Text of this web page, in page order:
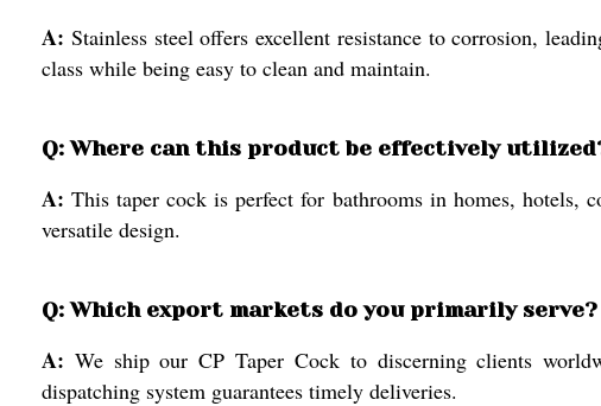
A: Stainless steel offers excellent resistance to corrosion,
class while being easy to clean and maintain.
Q: Where can this product be effectively
A: This taper cock is perfect for bathrooms in homes, hotels,
versatile design.
Q: Which export markets do you primarily serve?
A: We ship our CP Taper Cock to discerning clients
dispatching system guarantees timely deliveries.